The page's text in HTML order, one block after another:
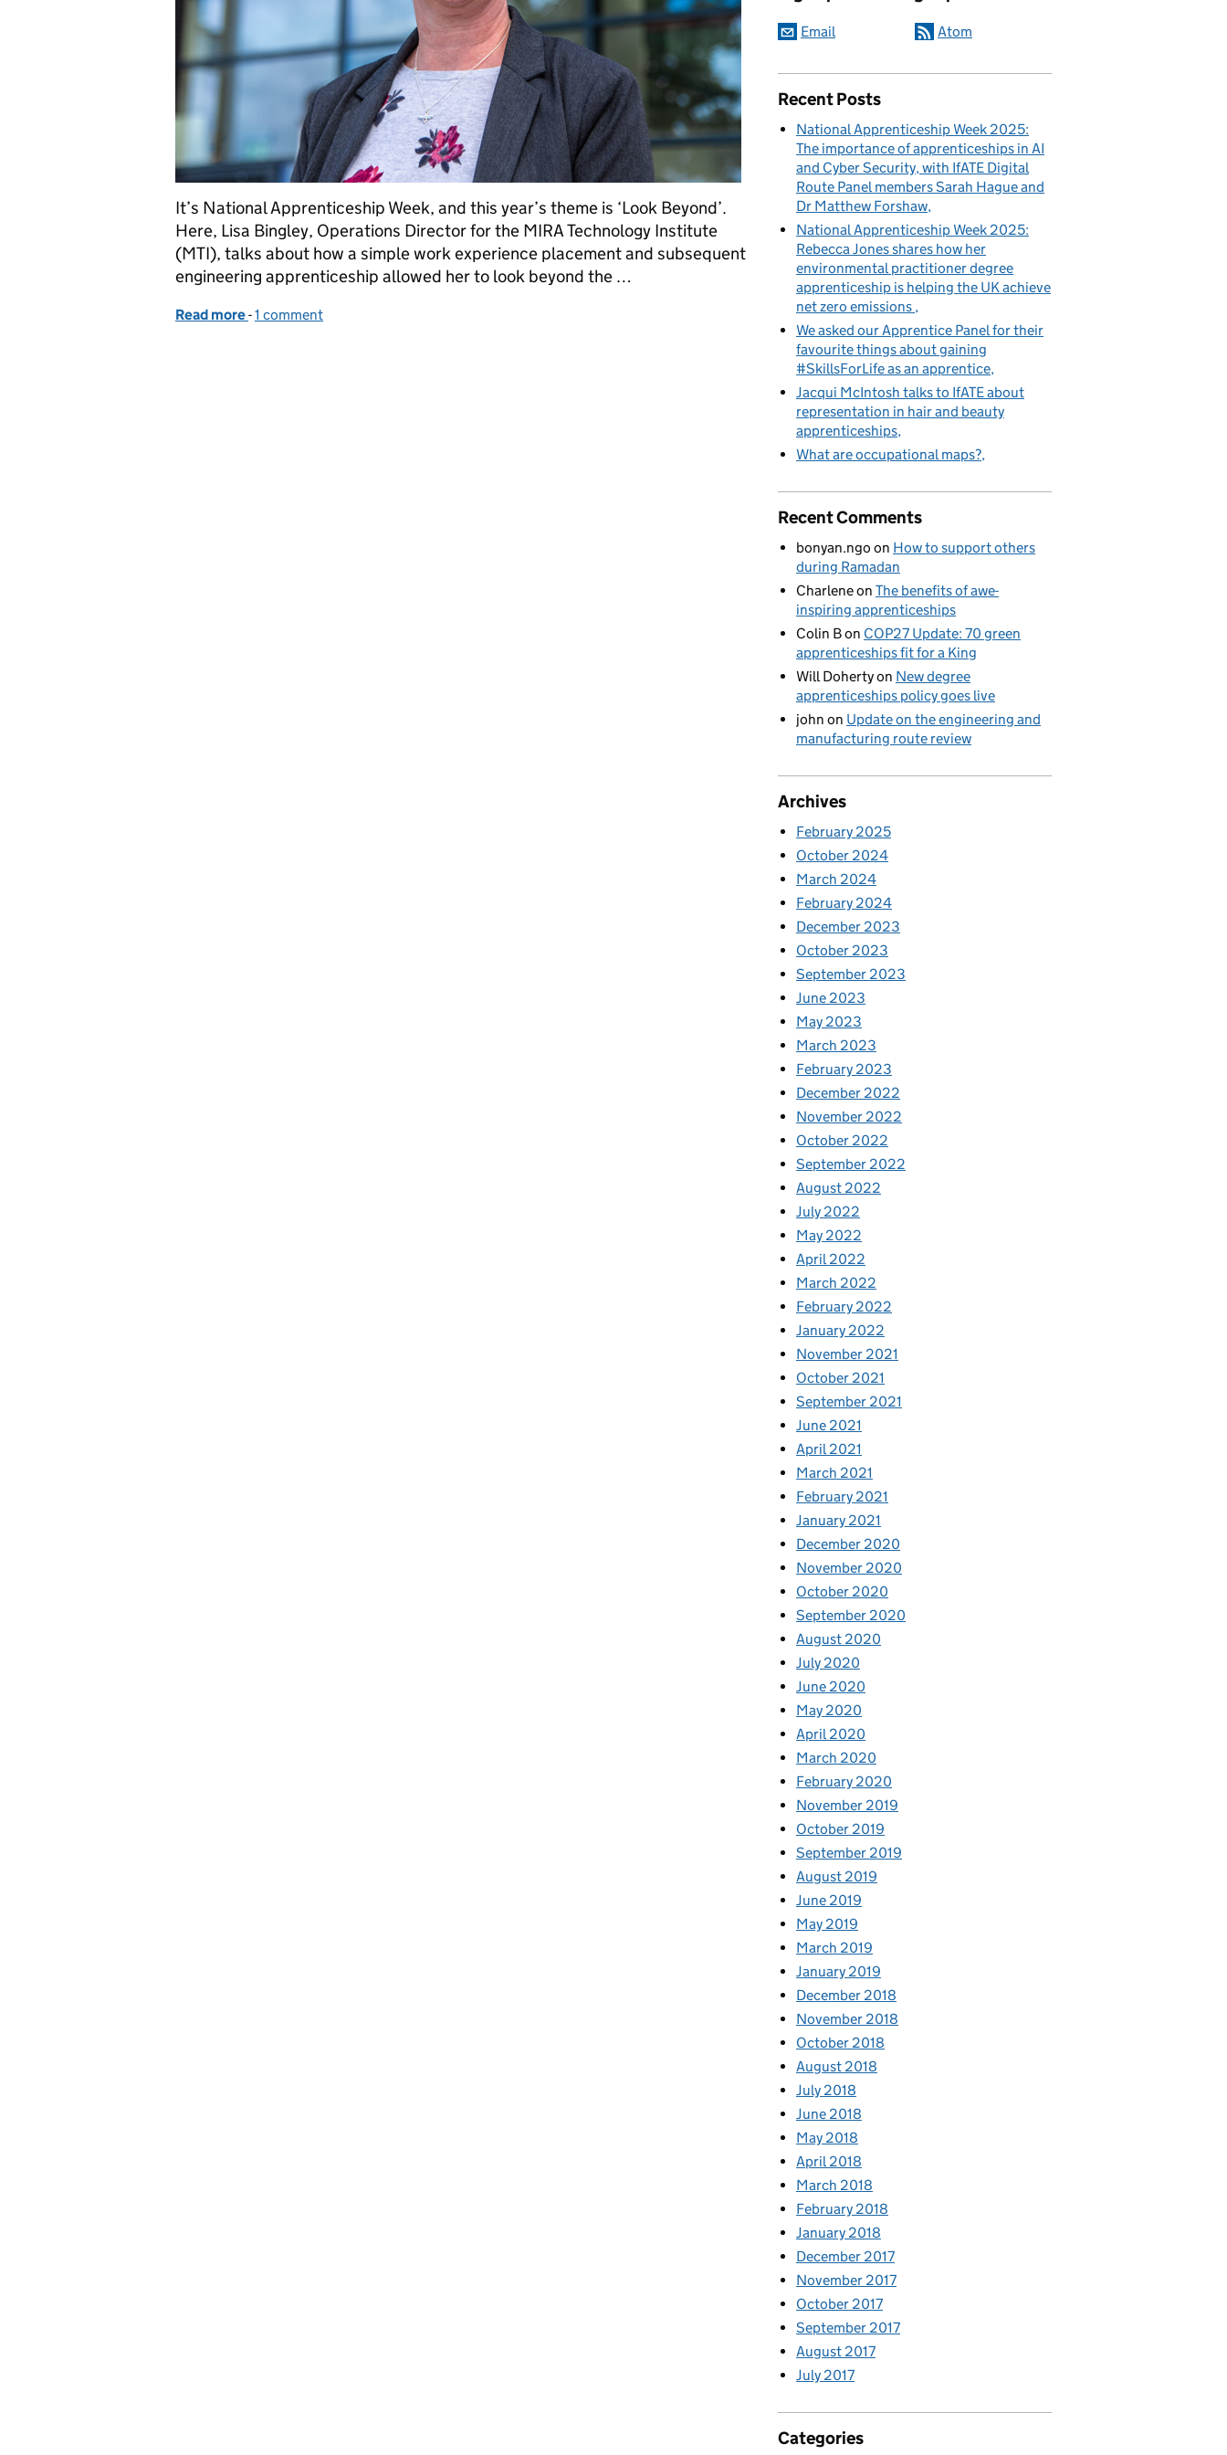
It’s National Apprenticeship Week, and this year’s theme is ‘Look Beyond’.
Here, Lisa Bingley, Operations Director for the MIRA Technology Institute
(MTI), talks about how a simple work experience placement and subsequent
engineering apprenticeship allowed her to look beyond the …
Read more of How an apprenticeship led to Lisa’s perfect role
-1 comment
Email Atom
Recent Posts
National Apprenticeship Week 2025:
The importance of apprenticeships in AI
and Cyber Security, with IfATE Digital
Route Panel members Sarah Hague and
Dr Matthew Forshaw
National Apprenticeship Week 2025:
Rebecca Jones shares how her
environmental practitioner degree
apprenticeship is helping the UK achieve
net zero emissions
We asked our Apprentice Panel for their
favourite things about gaining
#SkillsForLife as an apprentice
Jacqui McIntosh talks to IfATE about
representation in hair and beauty
apprenticeships
What are occupational maps?
Recent Comments
bonyan.ngo on How to support others
during Ramadan
Charleneon The benefits of awe-
inspiring apprenticeships
Colin Bon COP27 Update: 70 green
apprenticeships fit for a King
Will Dohertyon New degree
apprenticeships policy goes live
john on Update on the engineering and
manufacturing route review
Archives
February 2025
October 2024
March 2024
February 2024
December 2023
October 2023
September 2023
June 2023
May 2023
March 2023
February 2023
December 2022
November 2022
October 2022
September 2022
August 2022
July 2022
May 2022
April 2022
March 2022
February 2022
January 2022
November 2021
October 2021
September 2021
June 2021
April 2021
March 2021
February 2021
January 2021
December 2020
November 2020
October 2020
September 2020
August 2020
July 2020
June 2020
May 2020
April 2020
March 2020
February 2020
November 2019
October 2019
September 2019
August 2019
June 2019
May 2019
March 2019
January 2019
December 2018
November 2018
October 2018
August 2018
July 2018
June 2018
May 2018
April 2018
March 2018
February 2018
January 2018
December 2017
November 2017
October 2017
September 2017
August 2017
July 2017
Categories